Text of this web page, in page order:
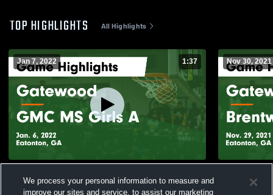
TOP HIGHLIGHTS All Highlights
Jan 7, 2022 1:37
Highlights - Jan. 6, 2022
Nov 30, 2021
Highlights
We process your personal information to measure and
improve our sites and service, to assist our marketing